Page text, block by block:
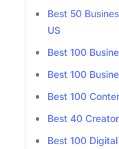
Best 50
US
Best 100
Best 100
Best 100
Best 40
Best 100